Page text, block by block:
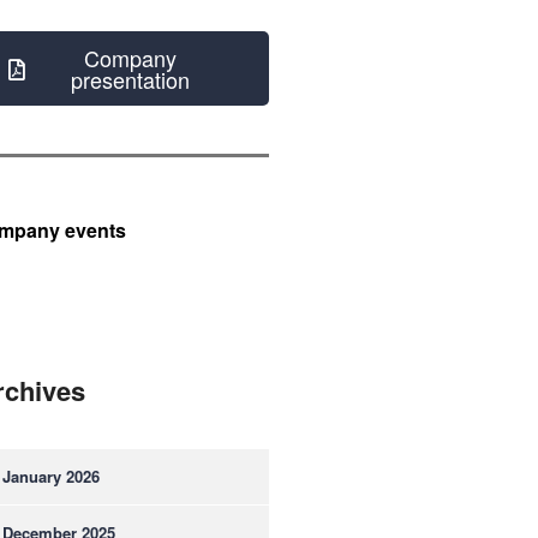
Company
presentation
events
January 2026
December 2025